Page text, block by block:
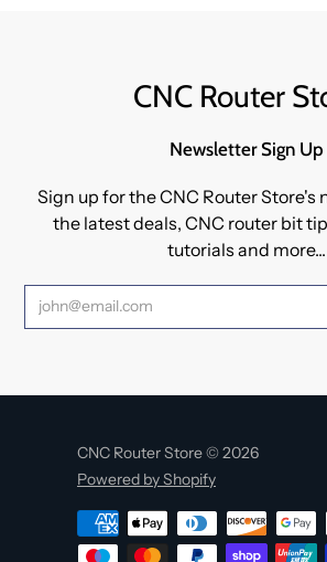
CNC Router
Newsletter Sign Up
Sign up for the CNC Router Store's
the latest deals, CNC router bit
tutorials and more...
CNC Router Store © 2026
Powered by Shopify